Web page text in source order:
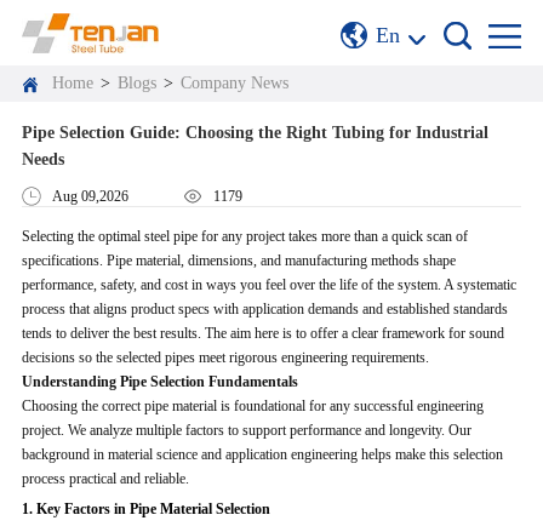
En
Home > Blogs > Company News
Pipe Selection Guide: Choosing the Right Tubing for Industrial
Needs
Aug 09,2026 1179
Selecting the optimal steel pipe for any project takes more than a quick scan of
specifications. Pipe material, dimensions, and manufacturing methods shape
performance, safety, and cost in ways you feel over the life of the system. A systematic
process that aligns product specs with application demands and established standards
tends to deliver the best results. The aim here is to offer a clear framework for sound
decisions so the selected pipes meet rigorous engineering requirements.
Understanding Pipe Selection Fundamentals
Choosing the correct pipe material is foundational for any successful engineering
project. We analyze multiple factors to support performance and longevity. Our
background in material science and application engineering helps make this selection
process practical and reliable.
1. Key Factors in Pipe Material Selection